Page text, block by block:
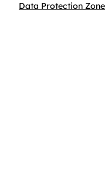
Data Protection Zone